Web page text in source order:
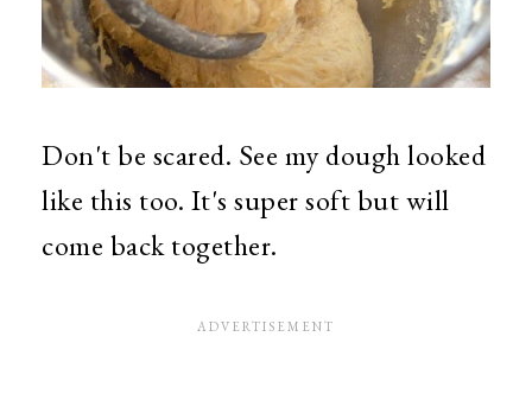
Don't be scared. See my dough looked
like this too. It's super soft but will
come back together.